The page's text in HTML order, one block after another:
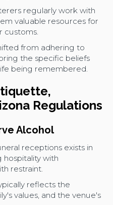
regularly work with
valuable resources for
customs.
from adhering to
the specific beliefs
being remembered.
Regulations
Alcohol
receptions exists in
with
restraint.
reflects the
values, and the venue's